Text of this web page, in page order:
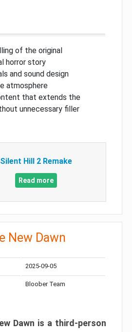
of the original
horror story
and sound design
atmosphere
that extends the
unnecessary filler
Silent Hill 2 Remake
Read more
New Dawn
2025-09-05
Bloober Team
Dawn is a third-person